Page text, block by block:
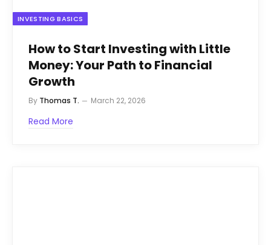
INVESTING BASICS
How to Start Investing with Little
Money: Your Path to Financial
Growth
By Thomas T. March 22, 2026
Read More